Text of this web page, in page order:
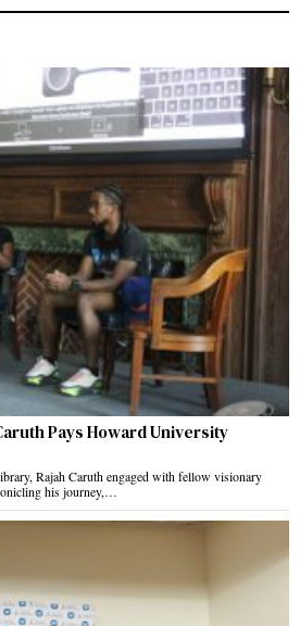
Pays Howard University
Rajah Caruth engaged with fellow visionary
his journey,…